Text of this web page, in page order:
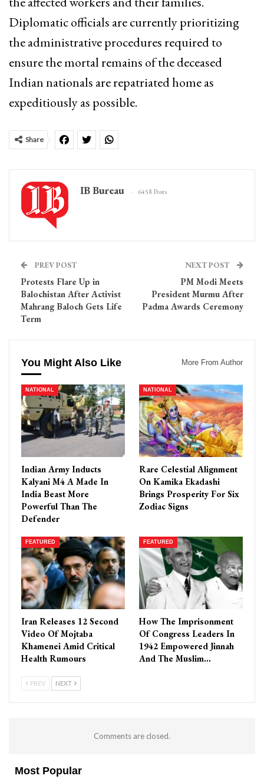
Diplomatic officials are currently prioritizing
the administrative procedures required to
ensure the mortal remains of the deceased
Indian nationals are repatriated home as
expeditiously as possible.
Share
IB Bureau 6458 Posts
PREV POST
Protests Flare Up in
Balochistan After Activist
Mahrang Baloch Gets Life
Term
NEXT POST
PM Modi Meets
President Murmu After
Padma Awards Ceremony
You Might Also Like More From Author
NATIONAL
Indian Army Inducts
Kalyani M4 A Made In
India Beast More
Powerful Than The
Defender
NATIONAL
Rare Celestial Alignment
On Kamika Ekadashi
Brings Prosperity For Six
Zodiac Signs
FEATURED
Iran Releases 12 Second
Video Of Mojtaba
Khamenei Amid Critical
Health Rumours
FEATURED
How The Imprisonment
Of Congress Leaders In
1942 Empowered Jinnah
And The Muslim…
PREV NEXT
Comments are closed.
Most Popular